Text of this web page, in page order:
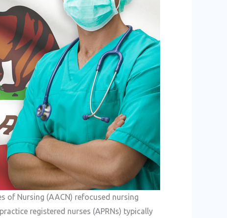
of Nursing (AACN) refocused nursing
registered nurses (APRNs) typically